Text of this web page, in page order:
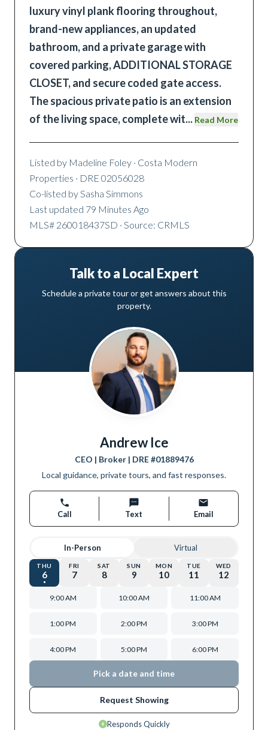
luxury vinyl plank flooring throughout,
brand-new appliances, an updated
bathroom, and a private garage with
covered parking, ADDITIONAL STORAGE
CLOSET, and secure coded gate access.
The spacious private patio is an extension
of the living space, complete wit... Read More
Listed by Madeline Foley · Costa Modern
Properties · DRE 02056028
Co-listed bySasha Simmons
Last updated 79 Minutes Ago
MLS# 260018437SD · Source: CRMLS
Talk to a Local Expert
Schedule a private tour or get answers about this
property.
Andrew Ice
CEO | Broker| DRE #01889476
Local guidance, private tours, and fast responses.
Call Text Email
In-Person Virtual
THU
6
FRI
7
SAT
8
SUN
9
MON
10
TUE
11
WED
12
9:00 AM 10:00 AM 11:00 AM
1:00 PM 2:00 PM 3:00 PM
4:00 PM 5:00 PM 6:00 PM
Pick a date and time
Request Showing
Responds Quickly